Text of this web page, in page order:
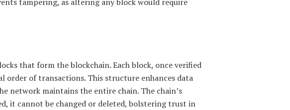
that form the blockchain. Each block, once verified
order of transactions. This structure enhances data
network maintains the entire chain. The chain’s
it cannot be changed or deleted, bolstering trust in